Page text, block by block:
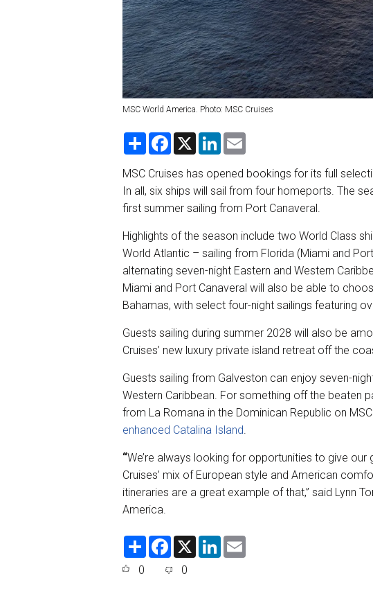
MSC World America. Photo: MSC Cruises
S
r
F
e
o
o
k
X
L
k
d
I
n
i
MSC Cruises has opened bookings for its full
In all, six ships will sail from four homeports. The
first summer sailing from Port Canaveral.
Highlights of the season include two World Class
World Atlantic – sailing from Florida (Miami and
alternating seven-night Eastern and Western
Miami and Port Canaveral will also be able to
Bahamas, with select four-night sailings featuring
Guests sailing during summer 2028 will also be
Cruises’ new luxury private island retreat off the
Guests sailing from Galveston can enjoy seven-
Western Caribbean. For something off the beaten
from La Romana in the Dominican Republic on
enhanced Catalina Island.
“We’re always looking for opportunities to give
Cruises’ mix of European style and American
itineraries are a great example of that,” said Lynn
America.
S
F
e
X
L
0 0